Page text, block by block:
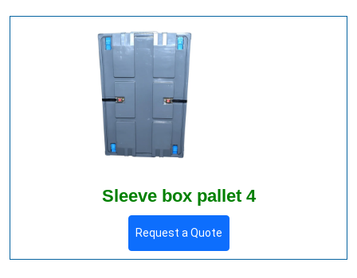
Sleeve box pallet 4
Request a Quote